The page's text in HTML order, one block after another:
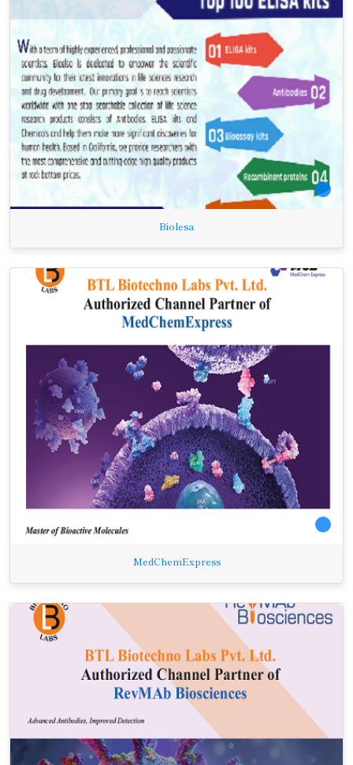
Biolesa
MedChemExpress